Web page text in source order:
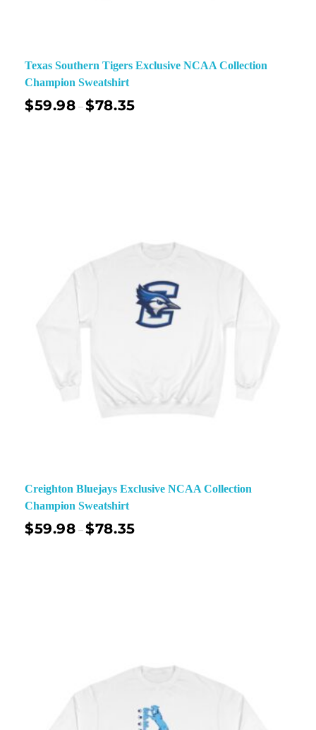
Texas Southern Tigers Exclusive NCAA Collection
Champion Sweatshirt
$59.98 –$78.35
Creighton Bluejays Exclusive NCAA Collection
Champion Sweatshirt
$59.98 –$78.35